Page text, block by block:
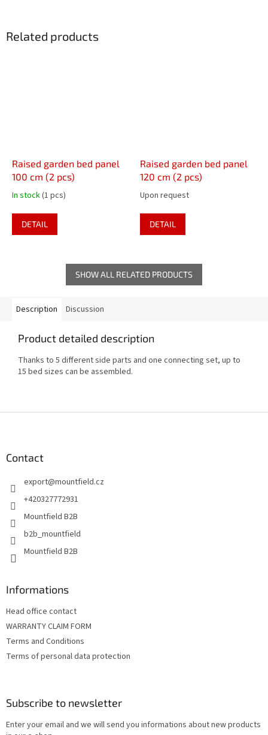
Related products
Raised garden bed panel
100 cm (2 pcs)
In stock(1 pcs)
DETAIL
Raised garden bed panel
120 cm (2 pcs)
Upon request
DETAIL
SHOW ALL RELATED PRODUCTS
Description Discussion
Product detailed description
Thanks to 5 different side parts and one connecting set, up to
15 bed sizes can be assembled.
Contact
export@mountfield.cz
+420327772931
Mountfield B2B
b2b_mountfield
Mountfield B2B
Informations
Head office contact
WARRANTY CLAIM FORM
Terms and Conditions
Terms of personal data protection
Subscribe to newsletter
Enter your email and we will send you informations about new products